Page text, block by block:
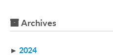
Archives
► 2024